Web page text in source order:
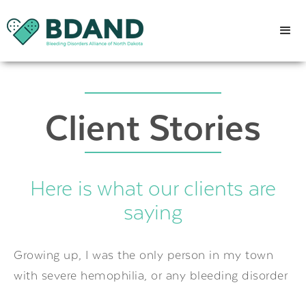
Client Stories
Here is what our clients are
saying
Growing up, I was the only person in my town
with severe hemophilia, or any bleeding disorder